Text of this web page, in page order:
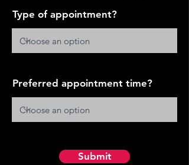
Type of appointment?
Preferred appointment time?
Submit